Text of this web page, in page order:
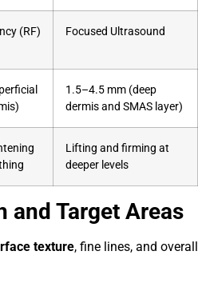
(RF) Focused Ultrasound
1.5–4.5 mm (deep
dermis and SMAS layer)
Lifting and firming at
deeper levels
and Target Areas
texture, fine lines, and overall